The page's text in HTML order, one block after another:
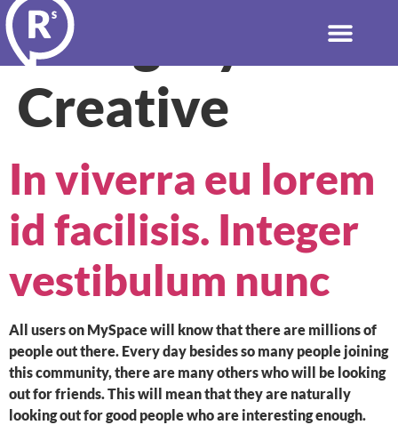
Category:
Creative
In viverra eu lorem
id facilisis. Integer
vestibulum nunc
All users on MySpace will know that there are millions of
people out there. Every day besides so many people joining
this community, there are many others who will be looking
out for friends. This will mean that they are naturally
looking out for good people who are interesting enough.